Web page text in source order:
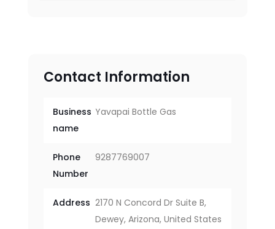
Contact Information
Business
name
Yavapai Bottle Gas
Phone
Number
9287769007
Address 2170 N Concord Dr Suite B,
Dewey, Arizona, United States